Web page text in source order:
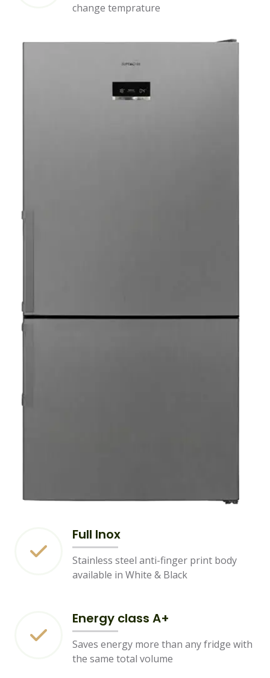
change temprature
Full Inox
Stainless steel anti-finger print body
available in White & Black
Energy class A+
Saves energy more than any fridge with
the same total volume